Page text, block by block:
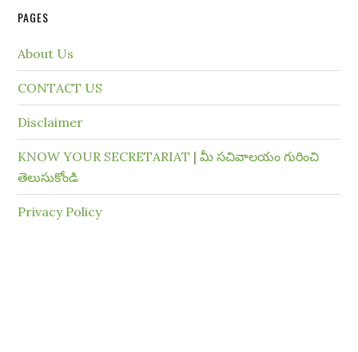
PAGES
About Us
CONTACT US
Disclaimer
KNOW YOUR SECRETARIAT | మీ సచివాలయం గురించి
తెలుసుకోండి
Privacy Policy